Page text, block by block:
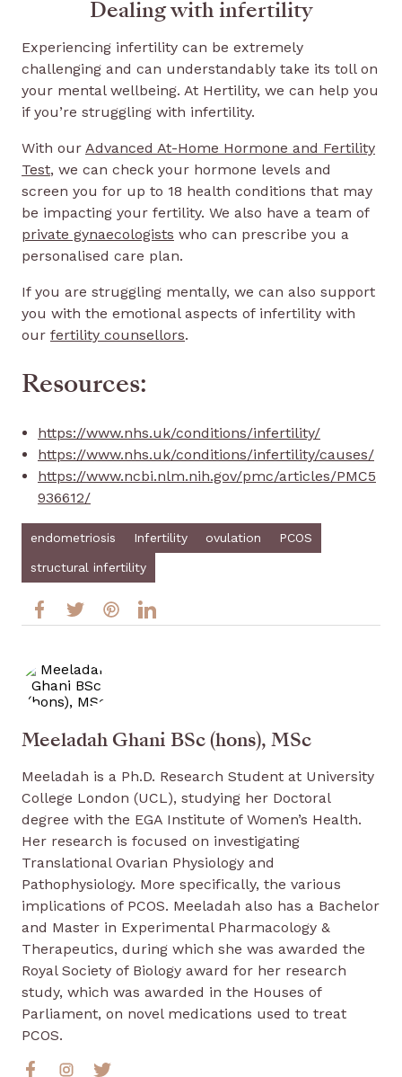
Dealing with infertility
Experiencing infertility can be extremely
challenging and can understandably take its toll on
your mental wellbeing. At Hertility, we can help you
if you’re struggling with infertility.
With our Advanced At-Home Hormone and Fertility
Test, we can check your hormone levels and
screen you for up to 18 health conditions that may
be impacting your fertility. We also have a team of
private gynaecologists who can prescribe you a
personalised care plan.
If you are struggling mentally, we can also support
you with the emotional aspects of infertility with
our fertility counsellors.
Resources:
https://www.nhs.uk/conditions/infertility/
https://www.nhs.uk/conditions/infertility/causes/
https://www.ncbi.nlm.nih.gov/pmc/articles/PMC5
936612/
endometriosis Infertility ovulation PCOS
structural infertility
Meeladah Ghani BSc (hons), MSc
Meeladah is a Ph.D. Research Student at University
College London (UCL), studying her Doctoral
degree with the EGA Institute of Women’s Health.
Her research is focused on investigating
Translational Ovarian Physiology and
Pathophysiology. More specifically, the various
implications of PCOS. Meeladah also has a Bachelor
and Master in Experimental Pharmacology &
Therapeutics, during which she was awarded the
Royal Society of Biology award for her research
study, which was awarded in the Houses of
Parliament, on novel medications used to treat
PCOS.